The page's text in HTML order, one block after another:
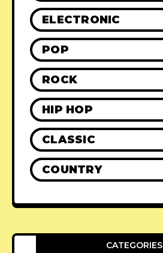
ELECTRONIC
POP
ROCK
HIP HOP
CLASSIC
COUNTRY
CATEGORIES